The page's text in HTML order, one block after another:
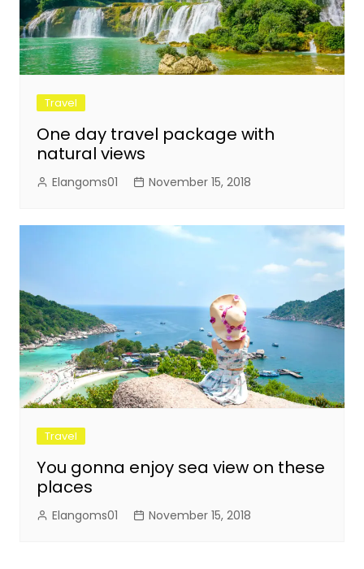
Travel
One day travel package with
natural views
Elangoms01 November 15, 2018
Travel
You gonna enjoy sea view on these
places
Elangoms01 November 15, 2018